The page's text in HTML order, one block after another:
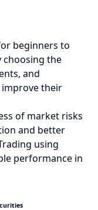
beginners to
choosing the
and
improve their
of market risks
and better
using
performance in